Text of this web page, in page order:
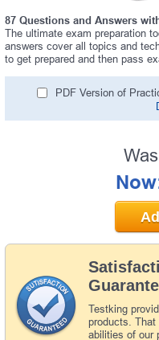
87 Questions and Answers
The ultimate exam preparation
answers cover all topics and
to get prepared and then pass
PDF Version of
Testking
products.
abilities of our